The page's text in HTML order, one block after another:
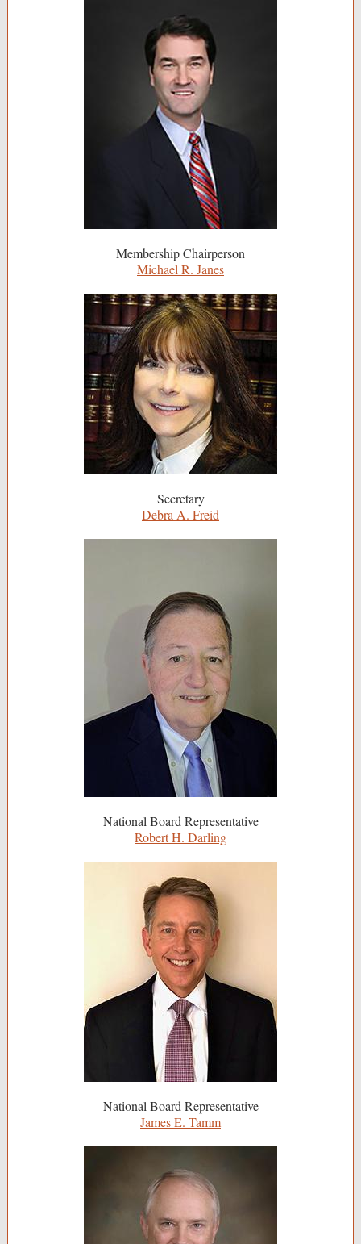
Membership Chairperson
Michael R. Janes
Secretary
Debra A. Freid
National Board Representative
Robert H. Darling
National Board Representative
James E. Tamm